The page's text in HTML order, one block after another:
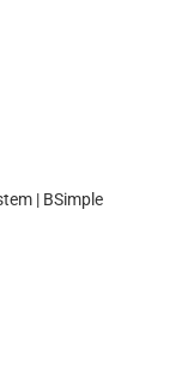
| BSimple